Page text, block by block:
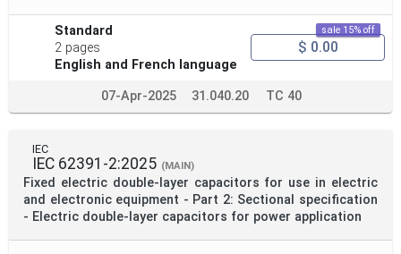
Standard
2 pages
English and French language
sale 15% off
$ 0.00
07-Apr-2025 31.040.20 TC 40
IEC
IEC 62391-2:2025 (MAIN)
Fixed electric double-layer capacitors for use in electric
and electronic equipment - Part 2: Sectional specification
- Electric double-layer capacitors for power application